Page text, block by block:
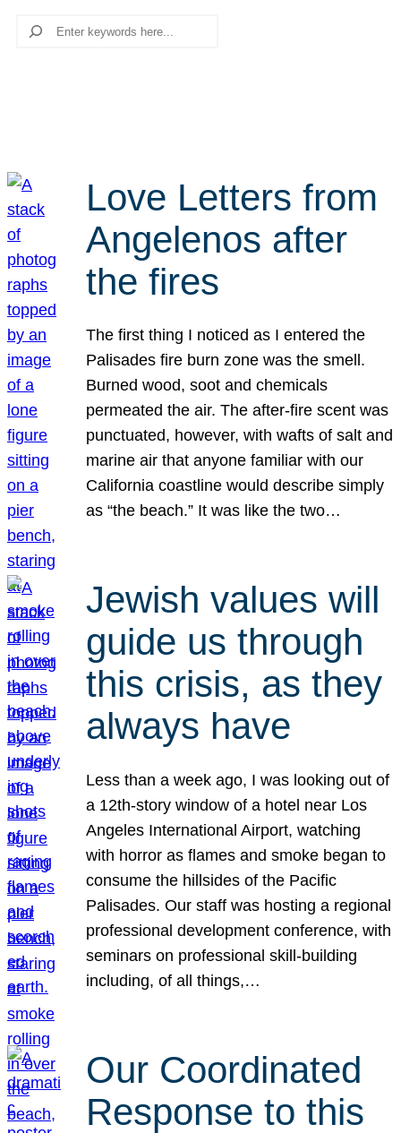
Search
Love Letters from
Angelenos after
the fires
The first thing I noticed as I entered the
Palisades fire burn zone was the smell.
Burned wood, soot and chemicals
permeated the air. The after-fire scent was
punctuated, however, with wafts of salt and
marine air that anyone familiar with our
California coastline would describe simply
as “the beach.” It was like the two…
Jewish values will
guide us through
this crisis, as they
always have
Less than a week ago, I was looking out of
a 12th-story window of a hotel near Los
Angeles International Airport, watching
with horror as flames and smoke began to
consume the hillsides of the Pacific
Palisades. Our staff was hosting a regional
professional development conference, with
seminars on professional skill-building
including, of all things,…
Our Coordinated
Response to this